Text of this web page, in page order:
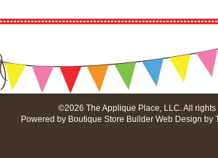
©2026 The Applique Place, LLC. All rights
Powered by Boutique Store Builder Web Design by